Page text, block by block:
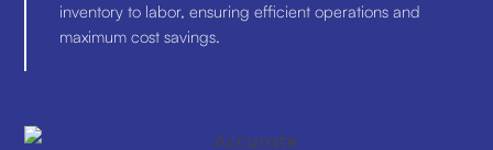
inventory to labor, ensuring efficient operations and
maximum cost savings.